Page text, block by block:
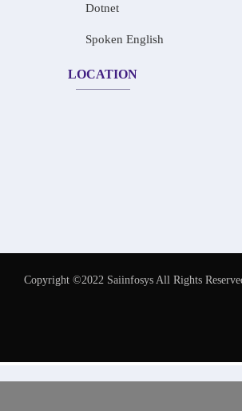
Dotnet
Spoken English
LOCATION
Copyright ©2022 Saiinfosys All Rights